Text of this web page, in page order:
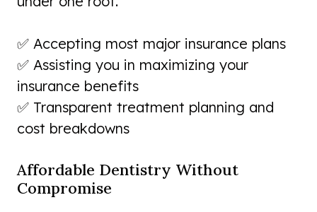
✅ Accepting most major insurance plans
✅ Assisting you in maximizing your
insurance benefits
✅ Transparent treatment planning and
cost breakdowns
Affordable Dentistry Without
Compromise